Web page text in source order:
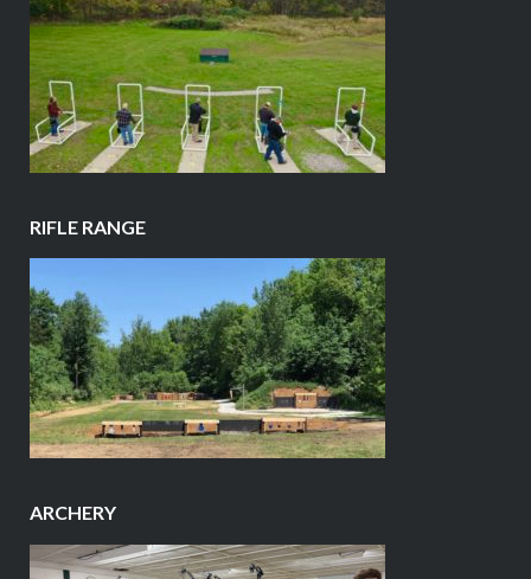
RIFLE RANGE
ARCHERY